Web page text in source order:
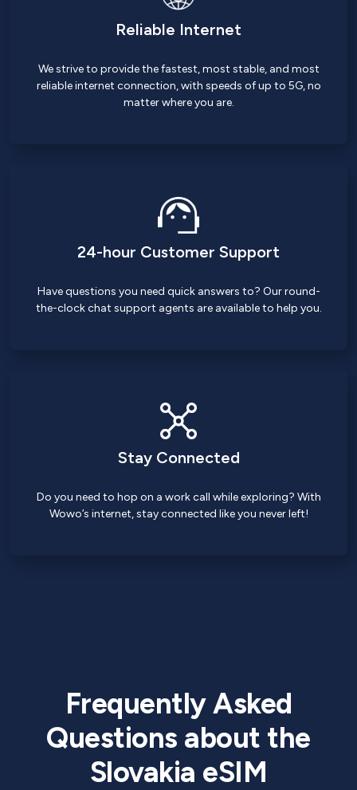
Reliable Internet
We strive to provide the fastest, most stable, and most
reliable internet connection, with speeds of up to 5G, no
matter where you are.
24-hour Customer Support
Have questions you need quick answers to? Our round-
the-clock chat support agents are available to help you.
Stay Connected
Do you need to hop on a work call while exploring? With
Wowo’s internet, stay connected like you never left!
Frequently Asked
Questions about the
Slovakia eSIM